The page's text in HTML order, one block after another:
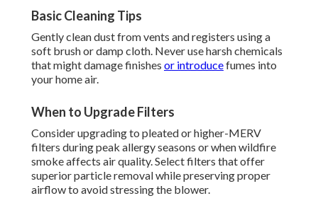
Basic Cleaning Tips
Gently clean dust from vents and registers using a
soft brush or damp cloth. Never use harsh chemicals
that might damage finishes or introducefumes into
your home air.
When to Upgrade Filters
Consider upgrading to pleated or higher-MERV
filters during peak allergy seasons or when wildfire
smoke affects air quality. Select filters that offer
superior particle removal while preserving proper
airflow to avoid stressing the blower.